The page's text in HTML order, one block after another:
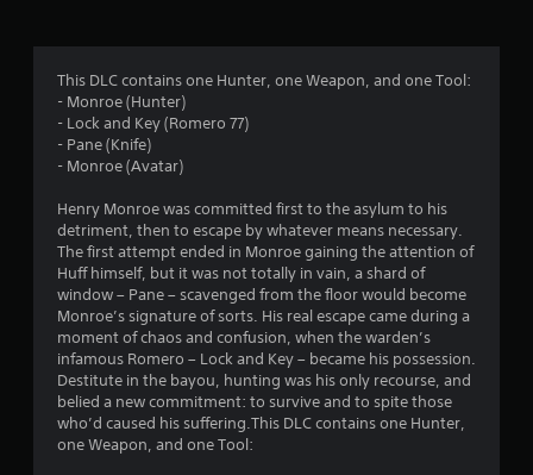
4
4
s
t
a
r
s
This DLC contains one Hunter, one Weapon, and one Tool:
- Monroe (Hunter)
- Lock and Key (Romero 77)
- Pane (Knife)
- Monroe (Avatar)
Henry Monroe was committed first to the asylum to his
detriment, then to escape by whatever means necessary.
The first attempt ended in Monroe gaining the attention of
Huff himself, but it was not totally in vain, a shard of
window – Pane – scavenged from the floor would become
Monroe’s signature of sorts. His real escape came during a
moment of chaos and confusion, when the warden’s
infamous Romero – Lock and Key – became his possession.
Destitute in the bayou, hunting was his only recourse, and
belied a new commitment: to survive and to spite those
who’d caused his suffering.This DLC contains one Hunter,
one Weapon, and one Tool: